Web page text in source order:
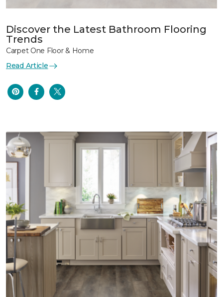
Discover the Latest Bathroom Flooring
Trends
Carpet One Floor & Home
Read Article